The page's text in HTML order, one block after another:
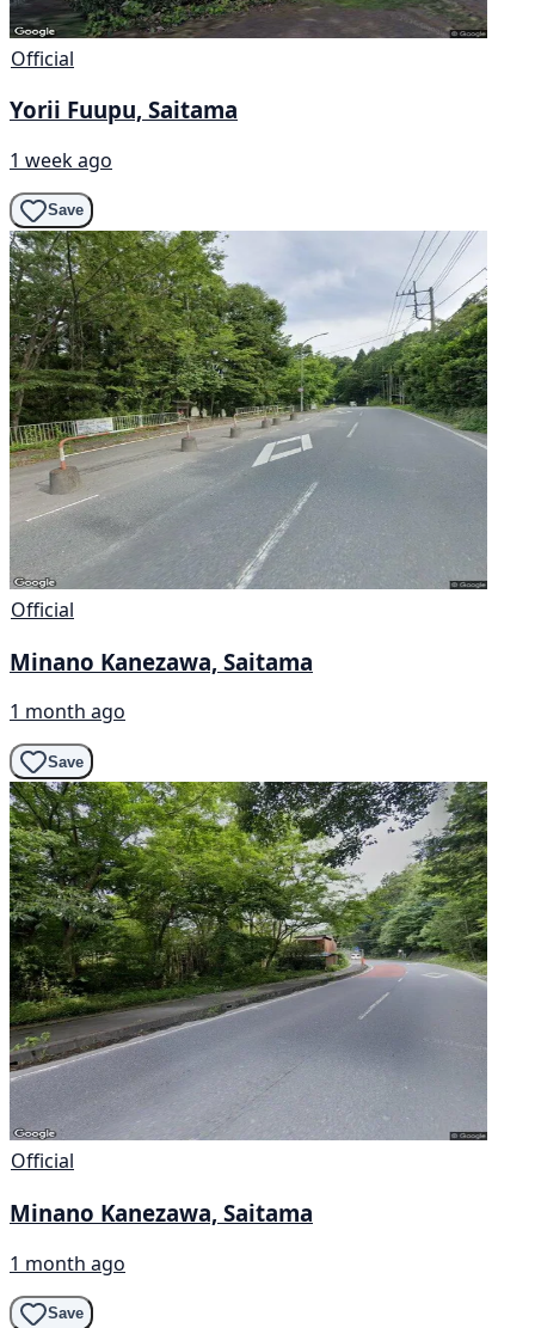
Official
Yorii Fuupu, Saitama
1 week ago
Save
Official
Minano Kanezawa, Saitama
1 month ago
Save
Official
Minano Kanezawa, Saitama
1 month ago
Save